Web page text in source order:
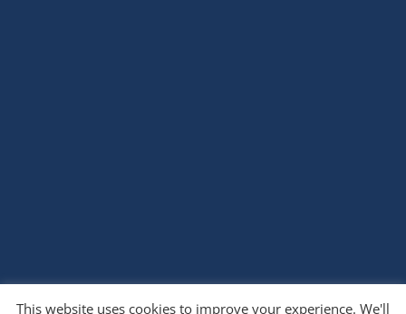
This website uses cookies to improve your experience. We'll